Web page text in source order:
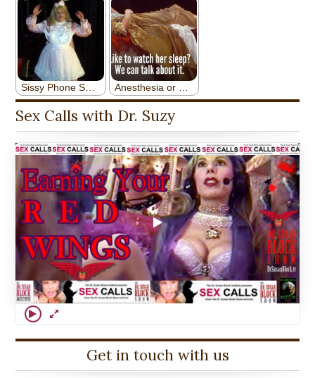
Sex Calls with Dr. Suzy
Get in touch with us